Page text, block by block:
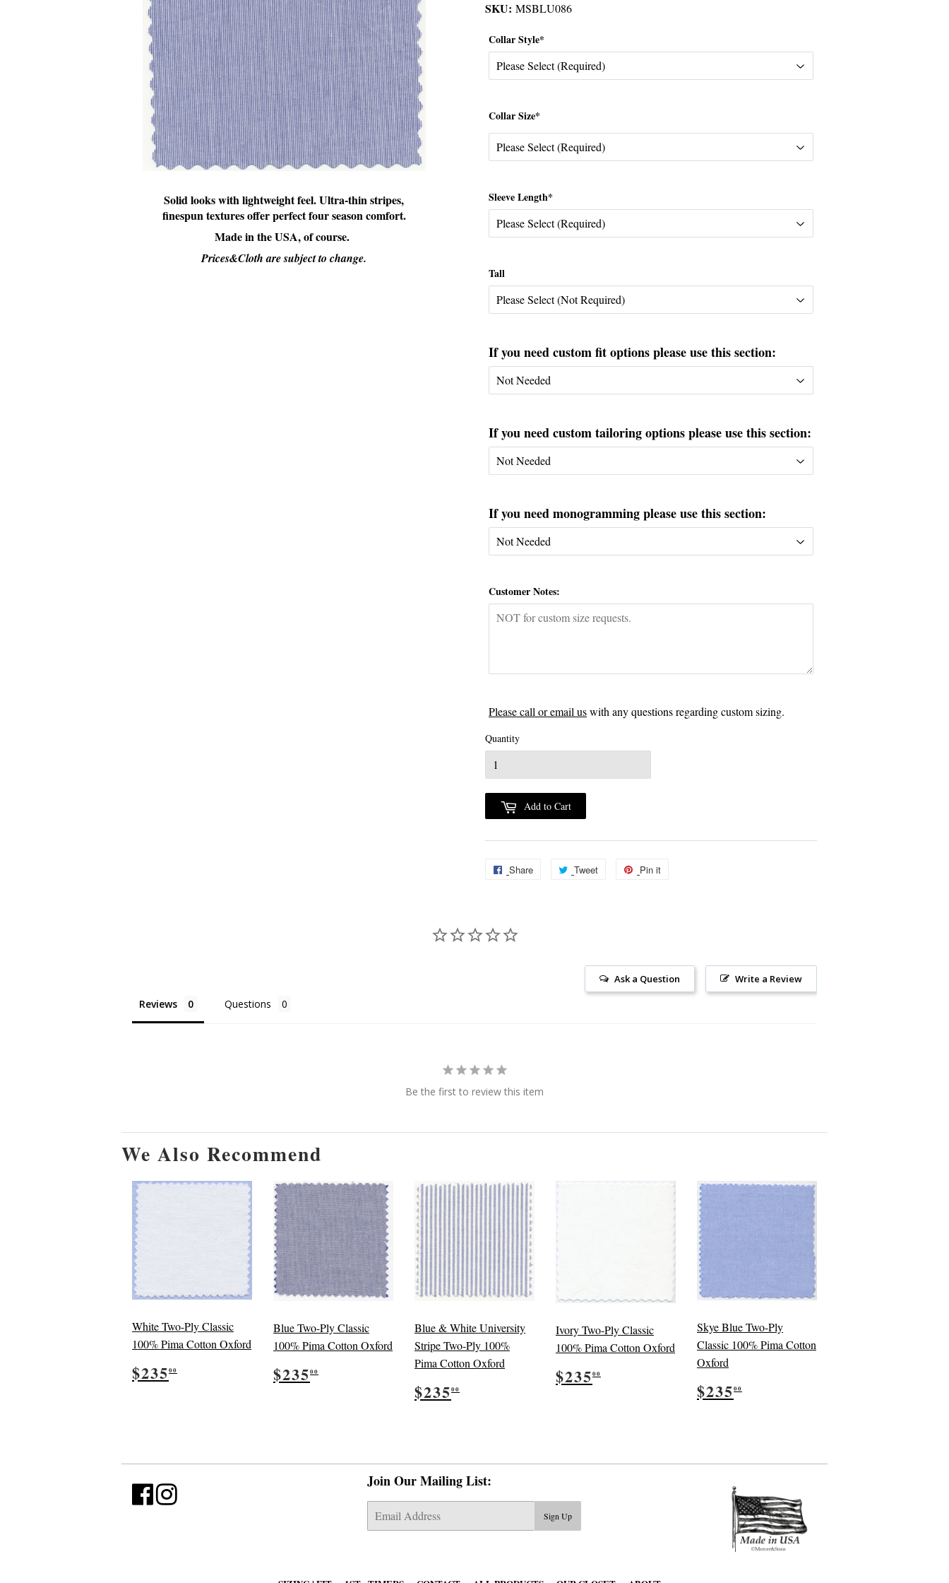
Solid looks with lightweight feel. Ultra-thin stripes,
finespun textures offer perfect four season comfort.
Made in the USA, of course.
Prices&Cloth are subject to change.
SKU: MSBLU086
Collar Style*
Collar Size*
Sleeve Length*
Tall
If you need custom fit options please use this section:
If you need custom tailoring options please use this section:
If you need monogramming please use this section:
Customer Notes:
Please call or email uswith any questions regarding custom sizing.
Quantity
Add to Cart
Share
Share
Tweet
Tweet
Pin it
Write a Review
Ask a Question
Reviews Questions
Be the first to review this item
We Also Recommend
White Two-Ply Classic
100% Pima Cotton Oxford
Regular
price
$23500
Blue Two-Ply Classic
100% Pima Cotton Oxford
Regular
price
$23500
Blue & White University
Stripe Two-Ply 100%
Pima Cotton Oxford
Regular
price
$23500
Ivory Two-Ply Classic
100% Pima Cotton Oxford
Regular
price
$23500
Skye Blue Two-Ply
Classic 100% Pima Cotton
Oxford
Regular
price
$23500
Join Our Mailing List:
mail
Sign Up